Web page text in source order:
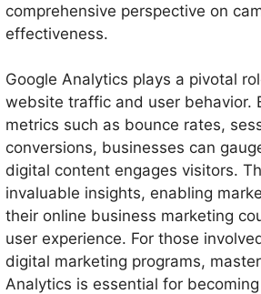
comprehensive perspective on
effectiveness.
Google Analytics plays a pivotal
website traffic and user behavior.
metrics such as bounce rates,
conversions, businesses can
digital content engages visitors.
invaluable insights, enabling
their online business marketing
user experience. For those
digital marketing programs,
Analytics is essential for